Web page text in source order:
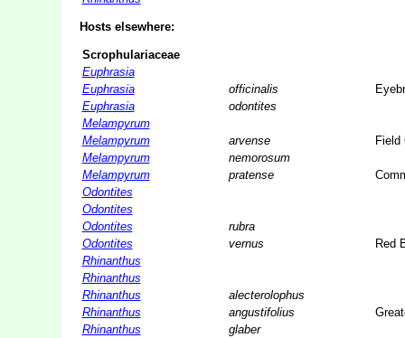
Hosts elsewhere:
Scrophulariaceae
Euphrasia
Euphrasia
officinalis
Euphrasia
odontites
Melampyrum
Melampyrum
arvense
Field
Melampyrum
nemorosum
Melampyrum
pratense
Odontites
Odontites
Odontites
rubra
Odontites
vernus
Red
Rhinanthus
Rhinanthus
Rhinanthus
alecterolophus
Rhinanthus
angustifolius
Rhinanthus
glaber